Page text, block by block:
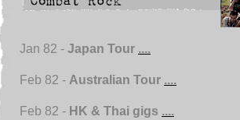
Jan 82 - Japan Tour ....
Feb 82 - Australian Tour ....
Feb 82 - HK & Thai gigs ....